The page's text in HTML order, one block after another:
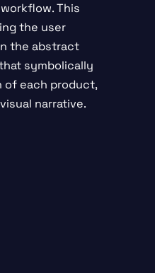
This
the user
the abstract
symbolically
each product,
narrative.